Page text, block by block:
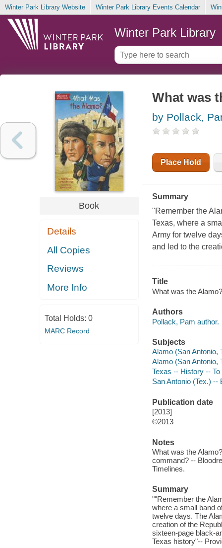
Winter Park Library Website Winter Park Library Events Calendar
Winter Park Library
Book
Details
All Copies
Reviews
More Info
Total Holds: 0
MARC Record
What was
by Pollack,
Place Hold
Summary
"Remember the
Texas, where a
Army for twelve
and led to the
Title
What was the
Authors
Pollack, Pam author.
Subjects
Alamo (San Antonio,
Alamo (San Antonio,
Texas -- History --
San Antonio (Tex.)
Publication date
[2013]
©2013
Notes
What was the
command? --
Timelines.
Summary
""Remember the
where a small band
twelve days. The
creation of the
sixteen-page black-
Texas history"--